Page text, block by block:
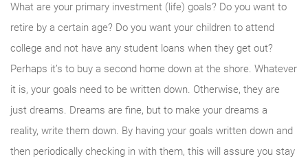
What are your primary investment (life) goals? Do you want to
retire by a certain age? Do you want your children to attend
college and not have any student loans when they get out?
Perhaps it’s to buy a second home down at the shore. Whatever
it is, your goals need to be written down. Otherwise, they are
just dreams. Dreams are fine, but to make your dreams a
reality, write them down. By having your goals written down and
then periodically checking in with them, this will assure you stay